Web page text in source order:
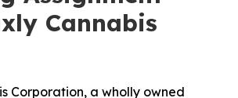
Cannabis
Corporation, a wholly owned